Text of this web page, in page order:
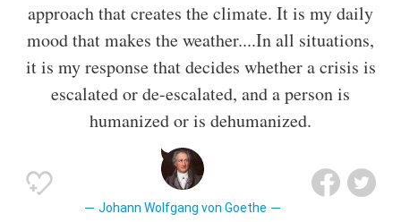
approach that creates the climate. It is my daily
mood that makes the weather....In all situations,
it is my response that decides whether a crisis is
escalated or de-escalated, and a person is
humanized or is dehumanized.
Johann Wolfgang von Goethe